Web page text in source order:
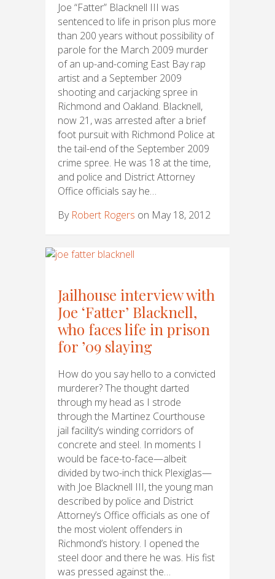
Joe “Fatter” Blacknell III was
sentenced to life in prison plus more
than 200 years without possibility of
parole for the March 2009 murder
of an up-and-coming East Bay rap
artist and a September 2009
shooting and carjacking spree in
Richmond and Oakland. Blacknell,
now 21, was arrested after a brief
foot pursuit with Richmond Police at
the tail-end of the September 2009
crime spree. He was 18 at the time,
and police and District Attorney
Office officials say he…
By Robert Rogers on May 18, 2012
Jailhouse interview with
Joe ‘Fatter’ Blacknell,
who faces life in prison
for ’09 slaying
How do you say hello to a convicted
murderer? The thought darted
through my head as I strode
through the Martinez Courthouse
jail facility’s winding corridors of
concrete and steel. In moments I
would be face-to-face—albeit
divided by two-inch thick Plexiglas—
with Joe Blacknell III, the young man
described by police and District
Attorney’s Office officials as one of
the most violent offenders in
Richmond’s history. I opened the
steel door and there he was. His fist
was pressed against the…